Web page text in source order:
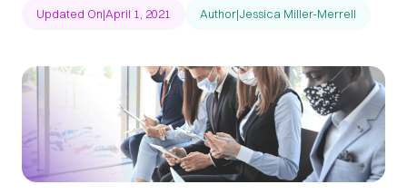
Updated On|April 1, 2021 Author|Jessica Miller-Merrell